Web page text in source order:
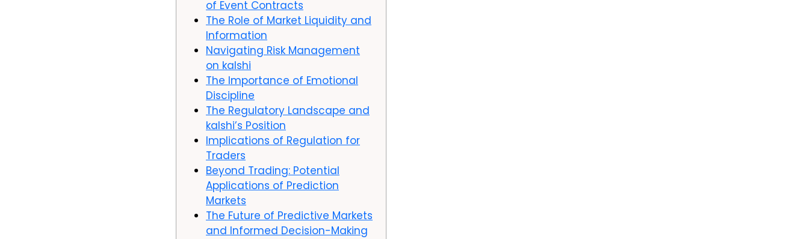
of Event Contracts
The Role of Market Liquidity and
Information
Navigating Risk Management
on kalshi
The Importance of Emotional
Discipline
The Regulatory Landscape and
kalshi’s Position
Implications of Regulation for
Traders
Beyond Trading: Potential
Applications of Prediction
Markets
The Future of Predictive Markets
and Informed Decision-Making